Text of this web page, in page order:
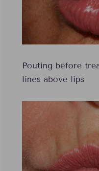
Pouting before
lines above lips